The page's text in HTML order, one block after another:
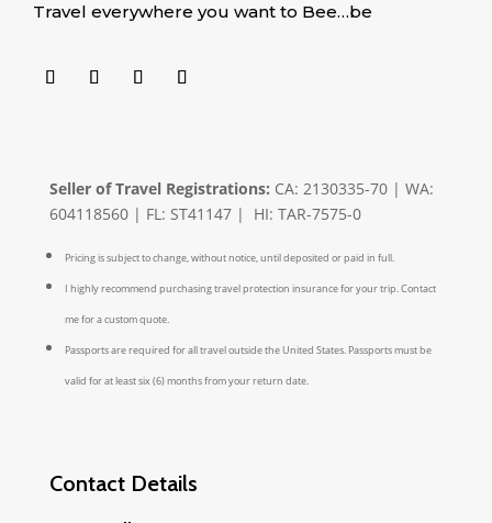
Travel everywhere you want to Bee…be
Seller of Travel Registrations: CA: 2130335-70 | WA:
604118560 | FL: ST41147 | HI: TAR-7575-0
Pricing is subject to change, without notice, until deposited or paid in full.
I highly recommend purchasing travel protection insurance for your trip. Contact
me for a custom quote.
Passports are required for all travel outside the United States. Passports must be
valid for at least six (6) months from your return date.
Contact Details